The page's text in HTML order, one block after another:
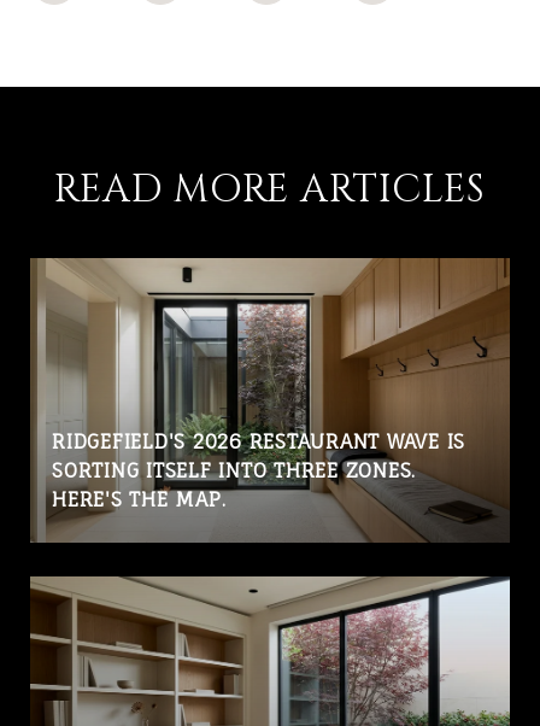
READ MORE ARTICLES
RIDGEFIELD'S 2026 RESTAURANT WAVE IS
SORTING ITSELF INTO THREE ZONES.
HERE'S THE MAP.